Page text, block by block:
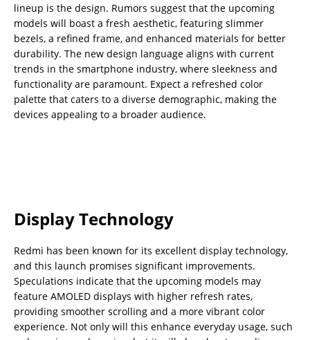
lineup is the design. Rumors suggest that the upcoming
models will boast a fresh aesthetic, featuring slimmer
bezels, a refined frame, and enhanced materials for better
durability. The new design language aligns with current
trends in the smartphone industry, where sleekness and
functionality are paramount. Expect a refreshed color
palette that caters to a diverse demographic, making the
devices appealing to a broader audience.
Display Technology
Redmi has been known for its excellent display technology,
and this launch promises significant improvements.
Speculations indicate that the upcoming models may
feature AMOLED displays with higher refresh rates,
providing smoother scrolling and a more vibrant color
experience. Not only will this enhance everyday usage, such